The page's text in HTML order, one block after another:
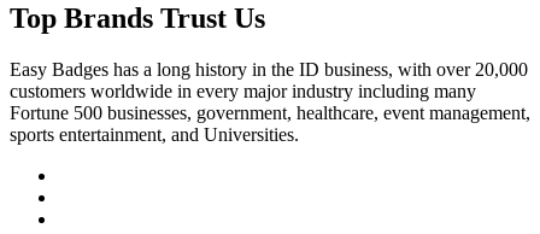
Top Brands Trust Us
Easy Badges has a long history in the ID business, with over 20,000
customers worldwide in every major industry including many
Fortune 500 businesses, government, healthcare, event management,
sports entertainment, and Universities.